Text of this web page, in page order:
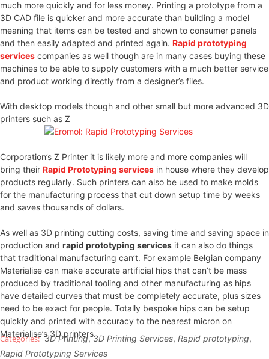
much more quickly and for less money. Printing a prototype from a
3D CAD file is quicker and more accurate than building a model
meaning that items can be tested and shown to consumer panels
and then easily adapted and printed again. Rapid prototyping
services companies as well though are in many cases buying these
machines to be able to supply customers with a much better service
and product working directly from a designer’s files.
With desktop models though and other small but more advanced 3D
printers such as Z
Corporation’s Z Printer it is likely more and more companies will
bring their Rapid Prototyping services in house where they develop
products regularly. Such printers can also be used to make molds
for the manufacturing process that cut down setup time by weeks
and saves thousands of dollars.
As well as 3D printing cutting costs, saving time and saving space in
production and rapid prototyping services it can also do things
that traditional manufacturing can’t. For example Belgian company
Materialise can make accurate artificial hips that can’t be mass
produced by traditional tooling and other manufacturing as hips
have detailed curves that must be completely accurate, plus sizes
need to be exact for people. Totally bespoke hips can be setup
quickly and printed with accuracy to the nearest micron on
Materialise’s 3D printers.
3D Printing,3D Printing Services, Rapid prototyping,
Rapid Prototyping Services